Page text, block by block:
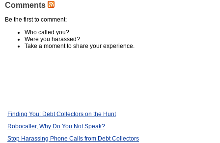
Comments
Be the first to comment:
Who called you?
Were you harassed?
Take a moment to share your experience.
Finding You: Debt Collectors on the Hunt
Robocaller, Why Do You Not Speak?
Stop Harassing Phone Calls from Debt Collectors